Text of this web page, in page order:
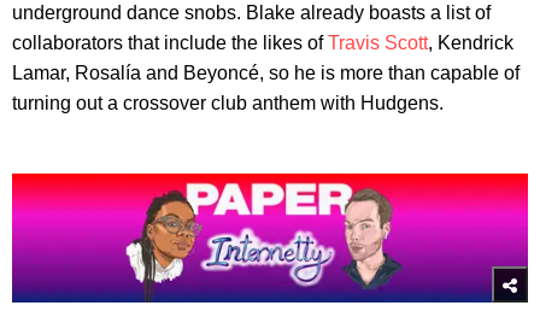
underground dance snobs. Blake already boasts a list of
collaborators that include the likes ofTravis Scott, Kendrick
Lamar, Rosalía and Beyoncé, so he is more than capable of
turning out a crossover club anthem with Hudgens.